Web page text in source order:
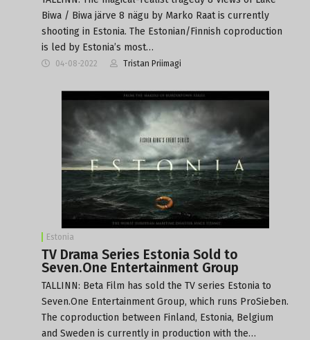
Biwa / Biwa järve 8 nägu by Marko Raat is currently
shooting in Estonia. The Estonian/Finnish coproduction
is led by Estonia’s most…
04-08-2022 Tristan Priimagi
Estonia
TV Drama Series Estonia Sold to
Seven.One Entertainment Group
TALLINN: Beta Film has sold the TV series Estonia to
Seven.One Entertainment Group, which runs ProSieben.
The coproduction between Finland, Estonia, Belgium
and Sweden is currently in production with the…